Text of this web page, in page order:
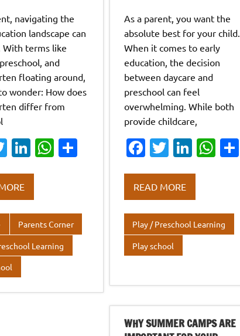
navigating the
landscape can
With terms like
and
floating around,
wonder: How does
differ from
T
it
te
Li
e
dI
n
W
A
p
p
S
Parents Corner
Learning
As a parent, you want the
absolute best for your child.
When it comes to early
education, the decision
between daycare and
preschool can feel
overwhelming. While both
provide childcare,
Fa
e
b
o
o
k
T
it
te
r
Li
e
dI
n
W
A
p
READ MORE
Play / Preschool Learning
Play school
WHY SUMMER CAMPS ARE